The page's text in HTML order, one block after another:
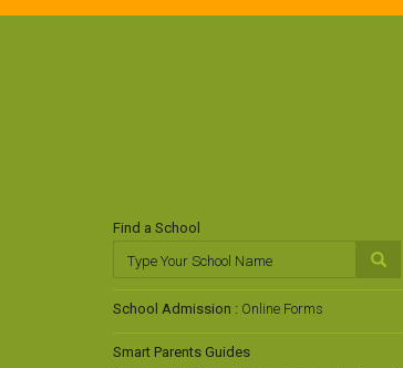
Find a School
School Admission : Online Forms
Smart Parents Guides